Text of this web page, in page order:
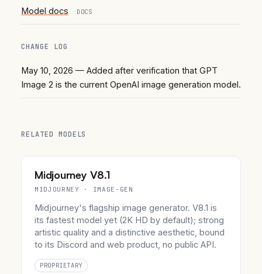
Model docs DOCS
CHANGE LOG
May 10, 2026 — Added after verification that GPT
Image 2 is the current OpenAI image generation model.
RELATED MODELS
Midjourney V8.1
MIDJOURNEY · IMAGE-GEN
Midjourney's flagship image generator. V8.1 is
its fastest model yet (2K HD by default); strong
artistic quality and a distinctive aesthetic, bound
to its Discord and web product, no public API.
PROPRIETARY